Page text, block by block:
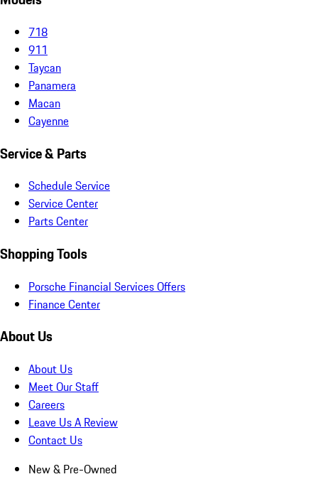
718
911
Taycan
Panamera
Macan
Cayenne
Service & Parts
Schedule Service
Service Center
Parts Center
Shopping Tools
Porsche Financial Services Offers
Finance Center
About Us
About Us
Meet Our Staff
Careers
Leave Us A Review
Contact Us
New & Pre-Owned